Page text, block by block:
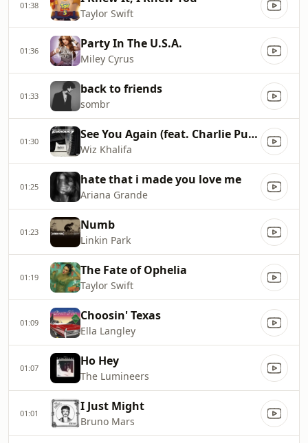
01:38
Taylor Swift
01:36 Party In The U.S.A.
Miley Cyrus
01:33 back to friends
sombr
01:30 See You Again (feat. Charlie Puth)
Wiz Khalifa
01:25 hate that i made you love me
Ariana Grande
01:23 Numb
Linkin Park
01:19 The Fate of Ophelia
Taylor Swift
01:09 Choosin' Texas
Ella Langley
01:07 Ho Hey
The Lumineers
01:01 I Just Might
Bruno Mars